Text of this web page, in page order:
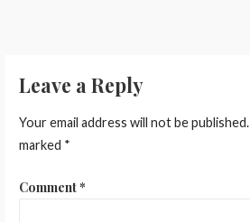
Leave a Reply
Your email address will not be published.
marked *
Comment*